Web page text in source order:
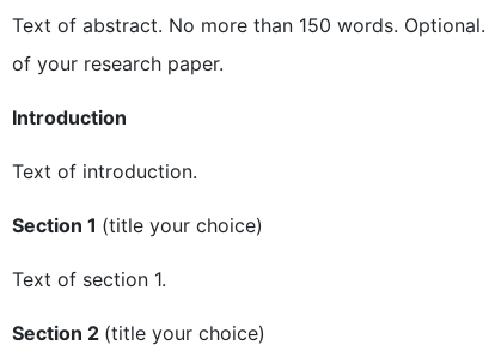
Text of abstract. No more than 150 words.
of your research paper.
Introduction
Text of introduction.
Section 1 (title your choice)
Text of section 1.
Section 2 (title your choice)